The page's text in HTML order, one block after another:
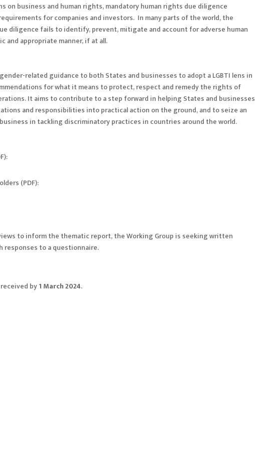
on business and human rights, mandatory human rights due diligence
for companies and investors. In many parts of the world, the
diligence fails to identify, prevent, mitigate and account for adverse human
and appropriate manner, if at all.
related guidance to both States and businesses to adopt a LGBTI lens in
for what it means to protect, respect and remedy the rights of
It aims to contribute to a step forward in helping States and businesses
and responsibilities into practical action on the ground, and to seize an
in tackling discriminatory practices in countries around the world.
(PDF):
to inform the thematic report, the Working Group is seeking written
to a questionnaire.
by1 March 2024.